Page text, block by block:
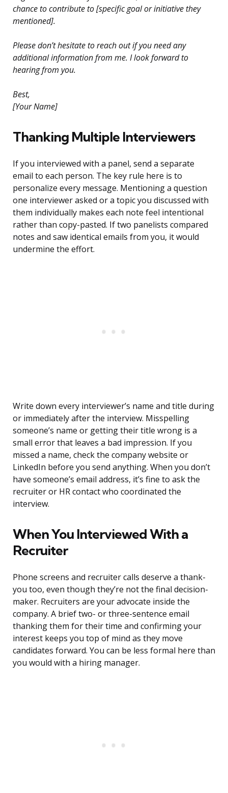
chance to contribute to [specific goal or initiative they
mentioned].
Please don’t hesitate to reach out if you need any
additional information from me. I look forward to
hearing from you.
Best,
[Your Name]
Thanking Multiple Interviewers
If you interviewed with a panel, send a separate
email to each person. The key rule here is to
personalize every message. Mentioning a question
one interviewer asked or a topic you discussed with
them individually makes each note feel intentional
rather than copy-pasted. If two panelists compared
notes and saw identical emails from you, it would
undermine the effort.
Write down every interviewer’s name and title during
or immediately after the interview. Misspelling
someone’s name or getting their title wrong is a
small error that leaves a bad impression. If you
missed a name, check the company website or
LinkedIn before you send anything. When you don’t
have someone’s email address, it’s fine to ask the
recruiter or HR contact who coordinated the
interview.
When You Interviewed With a
Recruiter
Phone screens and recruiter calls deserve a thank-
you too, even though they’re not the final decision-
maker. Recruiters are your advocate inside the
company. A brief two- or three-sentence email
thanking them for their time and confirming your
interest keeps you top of mind as they move
candidates forward. You can be less formal here than
you would with a hiring manager.